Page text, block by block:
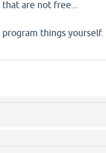
are not free...
things yourself.